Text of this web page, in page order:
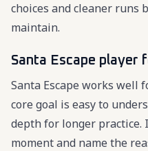
choices and cleaner runs
maintain.
Santa Escape player
Santa Escape works well
core goal is easy to
depth for longer practice.
moment and name the